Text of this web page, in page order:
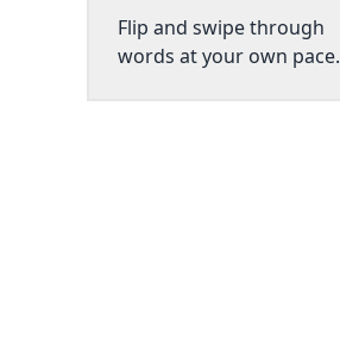
Flip and swipe through
words at your own pace.